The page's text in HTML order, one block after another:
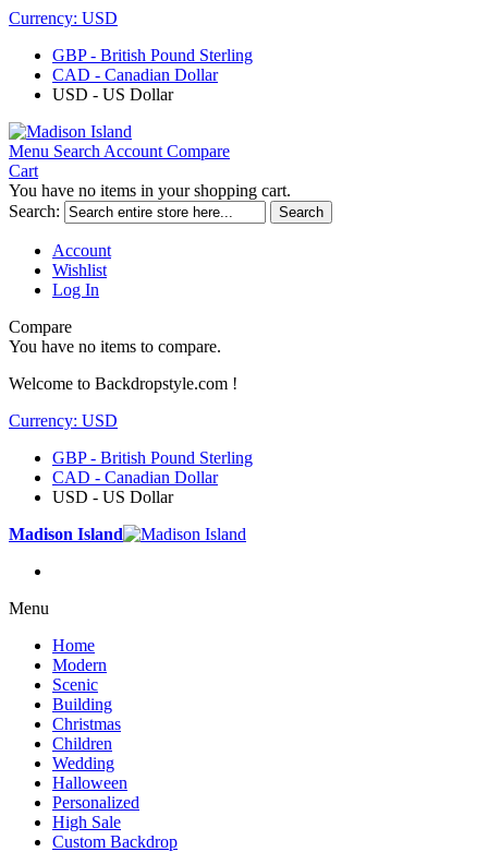
Currency: USD
GBP - British Pound Sterling
CAD - Canadian Dollar
USD - US Dollar
Menu Search Account Compare
Cart
You have no items in your shopping cart.
Search:
Search
Account
Wishlist
Log In
Compare
You have no items to compare.
Welcome to Backdropstyle.com !
Currency: USD
GBP - British Pound Sterling
CAD - Canadian Dollar
USD - US Dollar
Madison Island
Menu
Home
Modern
Scenic
Building
Christmas
Children
Wedding
Halloween
Personalized
High Sale
Custom Backdrop